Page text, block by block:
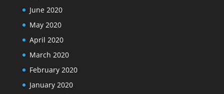
June 2020
May 2020
April 2020
March 2020
February 2020
January 2020